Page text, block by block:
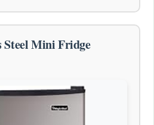
Steel Mini Fridge